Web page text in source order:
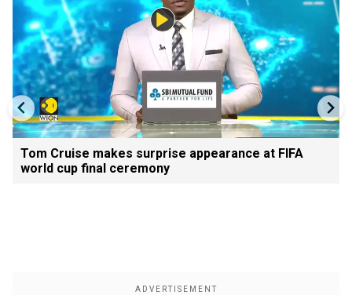
Tom Cruise makes surprise appearance at FIFA
world cup final ceremony